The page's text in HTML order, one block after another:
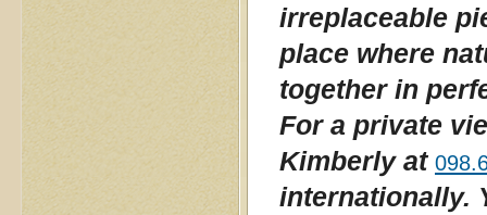
irreplaceable
place where
together in
For a private
Kimberly at
internationally.